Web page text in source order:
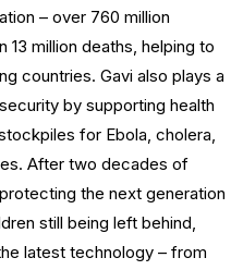
– over 760 million
13 million deaths, helping to
countries. Gavi also plays a
by supporting health
for Ebola, cholera,
After two decades of
the next generation
still being left behind,
latest technology – from